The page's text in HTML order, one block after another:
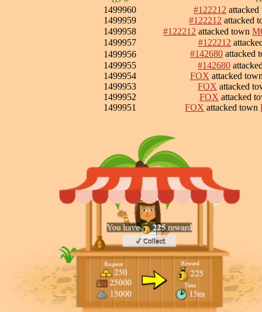
1499960
#122212
1499959
#122212 attacked
1499958
#122212 attacked town
1499957
#122212
1499956
#142680 attacked
1499955
#142680
1499954
FOX attacked
1499953
FOX attacked
1499952
FOX attacked
1499951
FOX attacked town